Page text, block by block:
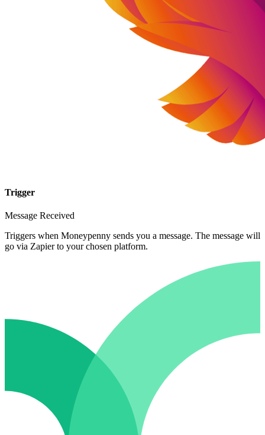
Trigger
Message Received
Triggers when Moneypenny sends you a message. The message will
go via Zapier to your chosen platform.